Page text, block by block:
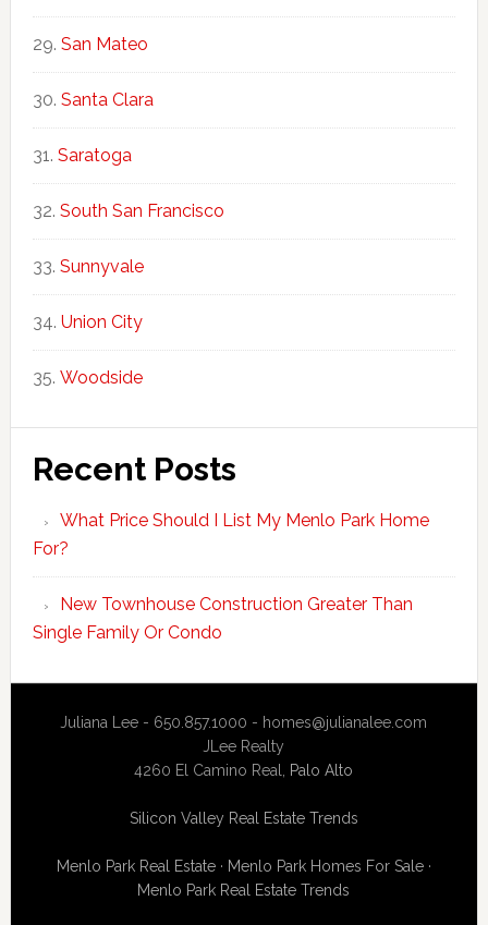
San Mateo
Santa Clara
Saratoga
South San Francisco
Sunnyvale
Union City
Woodside
Recent Posts
What Price Should I List My Menlo Park Home
For?
New Townhouse Construction Greater Than
Single Family Or Condo
Juliana Lee - 650.857.1000 - homes@julianalee.com
JLee Realty
4260 El Camino Real, Palo Alto
Silicon Valley Real Estate Trends
Menlo Park Real Estate· Menlo Park Homes For Sale·
Menlo Park Real Estate Trends